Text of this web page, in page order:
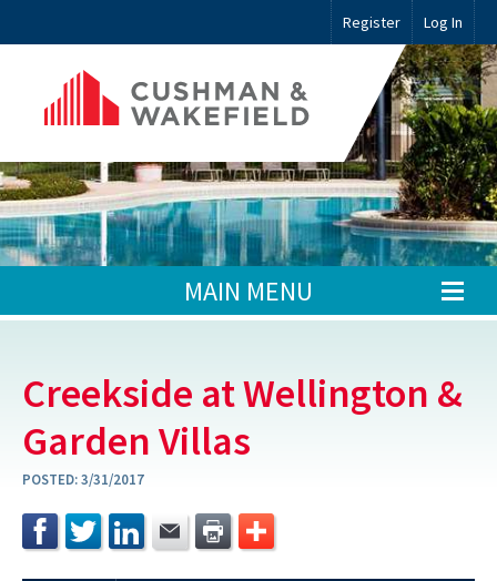
Register Log In
MAIN MENU
Creekside at Wellington &
Garden Villas
POSTED:3/31/2017